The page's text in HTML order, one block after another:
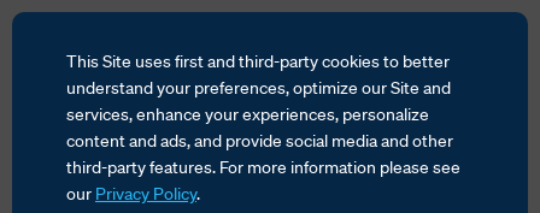
This Site uses first and third-party cookies to better
understand your preferences, optimize our Site and
services, enhance your experiences, personalize
content and ads, and provide social media and other
third-party features. For more information please see
our Privacy Policy.
HOME SERVICES
CUSTOMS SOLUTIONS
EMANIFEST SOLUTIONS